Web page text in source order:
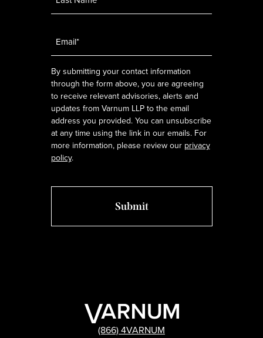
By submitting your contact information
through the form above, you are agreeing
to receive relevant advisories, alerts and
updates from Varnum LLP to the email
address you provided. You can unsubscribe
at any time using the link in our emails. For
more information, please review our privacy
policy.
(866) 4VARNUM